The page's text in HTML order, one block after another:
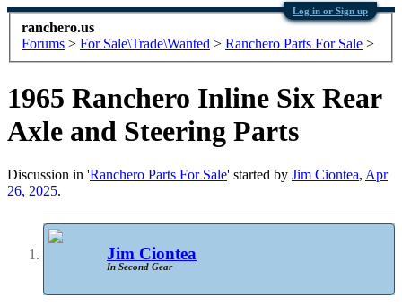
Log in or Sign up
ranchero.us
Forums > For Sale\Trade\Wanted > Ranchero Parts For Sale >
1965 Ranchero Inline Six Rear
Axle and Steering Parts
Discussion in 'Ranchero Parts For Sale' started by Jim Ciontea, Apr
26, 2025.
Jim Ciontea
In Second Gear